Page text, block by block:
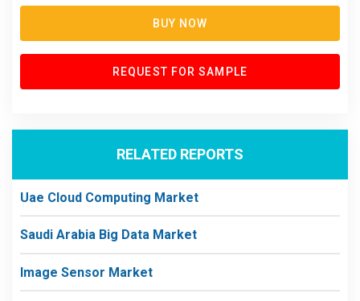
BUY NOW
REQUEST FOR SAMPLE
RELATED REPORTS
Uae Cloud Computing Market
Saudi Arabia Big Data Market
Image Sensor Market